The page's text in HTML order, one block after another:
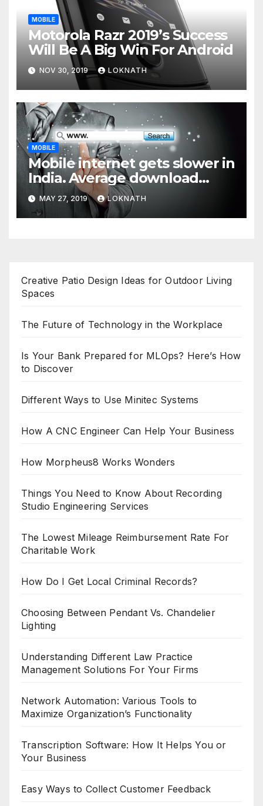
MOBILE
Motorola Razr 2019’s Success
Will Be A Big Win For Android
NOV 30, 2019 LOKNATH
MOBILE
Mobile internet gets slower in
India. Average download
speed less than 11 Mbps
MAY 27, 2019 LOKNATH
Creative Patio Design Ideas for Outdoor Living
Spaces
The Future of Technology in the Workplace
Is Your Bank Prepared for MLOps? Here’s How
to Discover
Different Ways to Use Minitec Systems
How A CNC Engineer Can Help Your Business
How Morpheus8 Works Wonders
Things You Need to Know About Recording
Studio Engineering Services
The Lowest Mileage Reimbursement Rate For
Charitable Work
How Do I Get Local Criminal Records?
Choosing Between Pendant Vs. Chandelier
Lighting
Understanding Different Law Practice
Management Solutions For Your Firms
Network Automation: Various Tools to
Maximize Organization’s Functionality
Transcription Software: How It Helps You or
Your Business
Easy Ways to Collect Customer Feedback